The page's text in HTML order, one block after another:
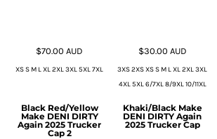
$70.00AUD
XS S M L XL 2XL 3XL 5XL 7XL
$30.00 AUD
3XS 2XS XS S M L XL 2XL 3XL
4XL 5XL 6/7XL 8/9XL 10/11XL
Black Red/Yellow
Make DENI DIRTY
Again 2025 Trucker
Cap 2
Khaki/Black Make
DENI DIRTY Again
2025 Trucker Cap